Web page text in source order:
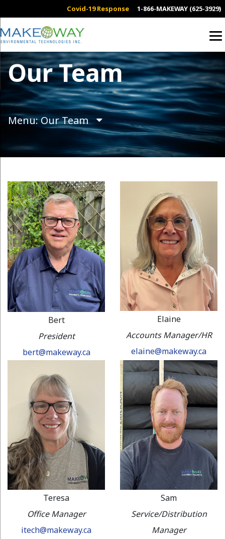
Covid-19 Response 1-866-MAKEWAY (625-3929)
Our Team
Menu: Our Team
Bert
President
bert@makeway.ca
Elaine
Accounts Manager/HR
elaine@makeway.ca
Teresa
Office Manager
itech@makeway.ca
Sam
Service/Distribution
Manager